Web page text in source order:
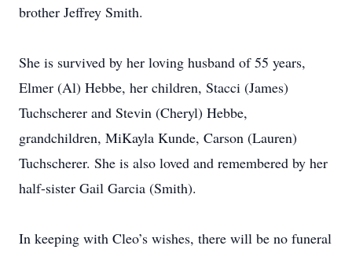
brother Jeffrey Smith.
She is survived by her loving husband of 55 years,
Elmer (Al) Hebbe, her children, Stacci (James)
Tuchscherer and Stevin (Cheryl) Hebbe,
grandchildren, MiKayla Kunde, Carson (Lauren)
Tuchscherer. She is also loved and remembered by her
half-sister Gail Garcia (Smith).
In keeping with Cleo’s wishes, there will be no funeral